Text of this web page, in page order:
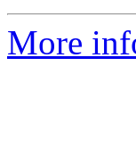
More